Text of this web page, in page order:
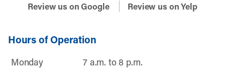
Review us on Google Review us on Yelp
Hours of Operation
Monday
7 a.m. to 8 p.m.